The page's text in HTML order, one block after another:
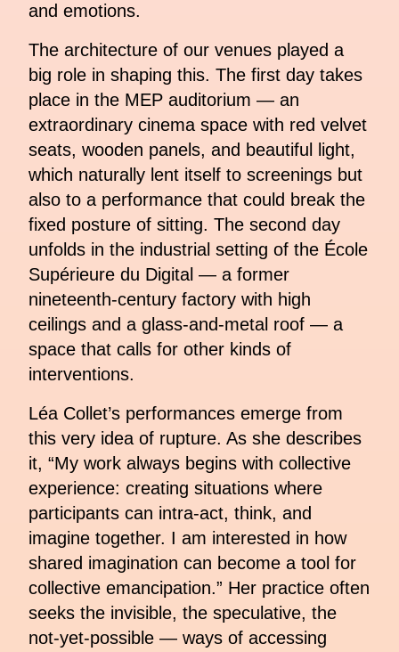
and emotions.
The architecture of our venues played a
big role in shaping this. The first day takes
place in the MEP auditorium — an
extraordinary cinema space with red velvet
seats, wooden panels, and beautiful light,
which naturally lent itself to screenings but
also to a performance that could break the
fixed posture of sitting. The second day
unfolds in the industrial setting of the École
Supérieure du Digital — a former
nineteenth-century factory with high
ceilings and a glass-and-metal roof — a
space that calls for other kinds of
interventions.
Léa Collet’s performances emerge from
this very idea of rupture. As she describes
it, “My work always begins with collective
experience: creating situations where
participants can intra-act, think, and
imagine together. I am interested in how
shared imagination can become a tool for
collective emancipation.” Her practice often
seeks the invisible, the speculative, the
not-yet-possible — ways of accessing